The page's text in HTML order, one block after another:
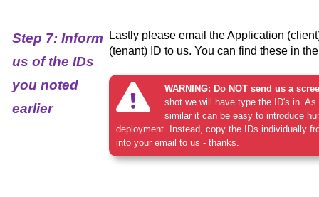
Step 7: Inform
us of the IDs
you noted
earlier
Lastly please email the Application
(tenant) ID to us. You can find these in
WARNING: Do NOT send us a
shot we will have type the ID's in.
similar it can be easy to introduce
deployment. Instead, copy the IDs individually
into your email to us - thanks.